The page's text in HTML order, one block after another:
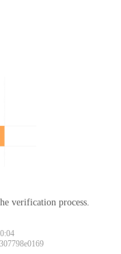
verification process.